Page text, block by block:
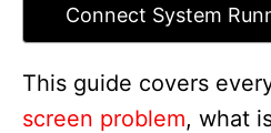
Connect System
This guide covers
screen problem, what